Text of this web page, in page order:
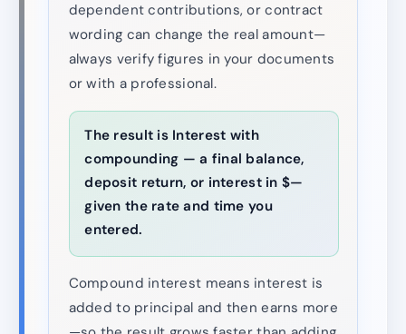
dependent contributions, or contract
wording can change the real amount—
always verify figures in your documents
or with a professional.
The result is Interest with
compounding — a final balance,
deposit return, or interest in $—
given the rate and time you
entered.
Compound interest means interest is
added to principal and then earns more